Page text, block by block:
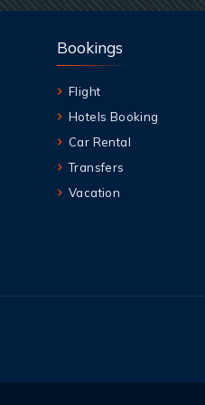
Bookings
Flight
Hotels Booking
Car Rental
Transfers
Vacation